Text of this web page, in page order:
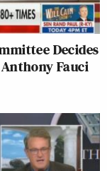
Decides
Fauci